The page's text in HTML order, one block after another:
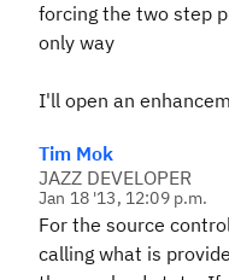
forcing the two step
only way
I'll open an
Tim Mok
JAZZ DEVELOPER
Jan 18 '13, 12:09 p.m.
For the source
calling what is